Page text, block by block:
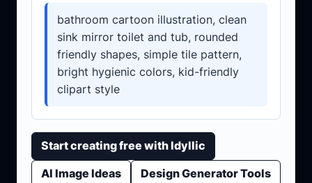
bathroom cartoon illustration, clean
sink mirror toilet and tub, rounded
friendly shapes, simple tile pattern,
bright hygienic colors, kid-friendly
clipart style
Start creating free with Idyllic
AI Image Ideas
Design Generator Tools